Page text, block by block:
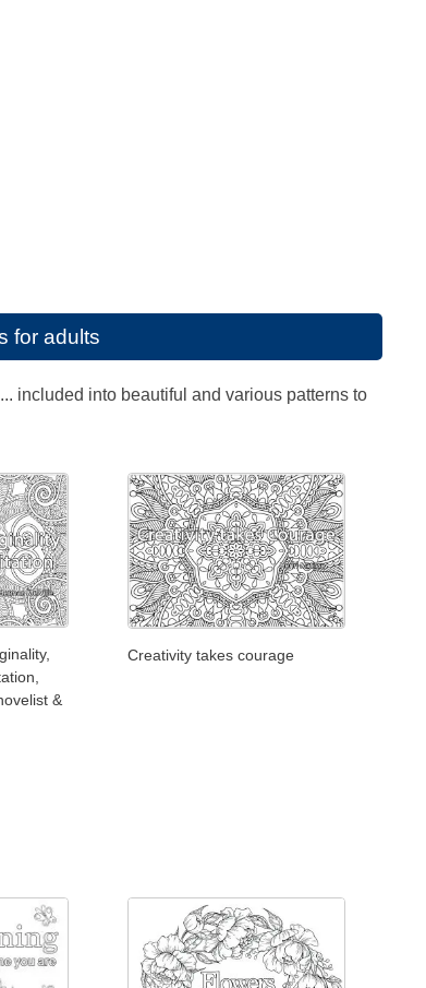
for adults
included into beautiful and various patterns to
&
Creativity takes courage